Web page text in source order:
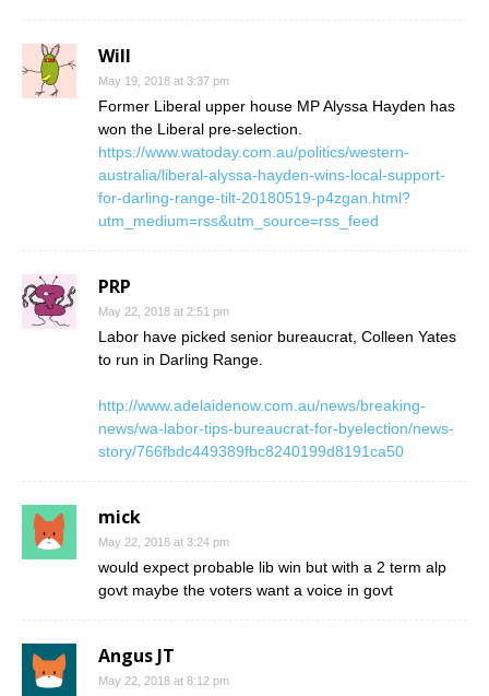
Will
May 19, 2018 at 3:37 pm
Former Liberal upper house MP Alyssa Hayden has
won the Liberal pre-selection.
https://www.watoday.com.au/politics/western-
australia/liberal-alyssa-hayden-wins-local-support-
for-darling-range-tilt-20180519-p4zgan.html?
utm_medium=rss&utm_source=rss_feed
PRP
May 22, 2018 at 2:51 pm
Labor have picked senior bureaucrat, Colleen Yates
to run in Darling Range.
http://www.adelaidenow.com.au/news/breaking-
news/wa-labor-tips-bureaucrat-for-byelection/news-
story/766fbdc449389fbc8240199d8191ca50
mick
May 22, 2018 at 3:24 pm
would expect probable lib win but with a 2 term alp
govt maybe the voters want a voice in govt
Angus JT
May 22, 2018 at 8:12 pm